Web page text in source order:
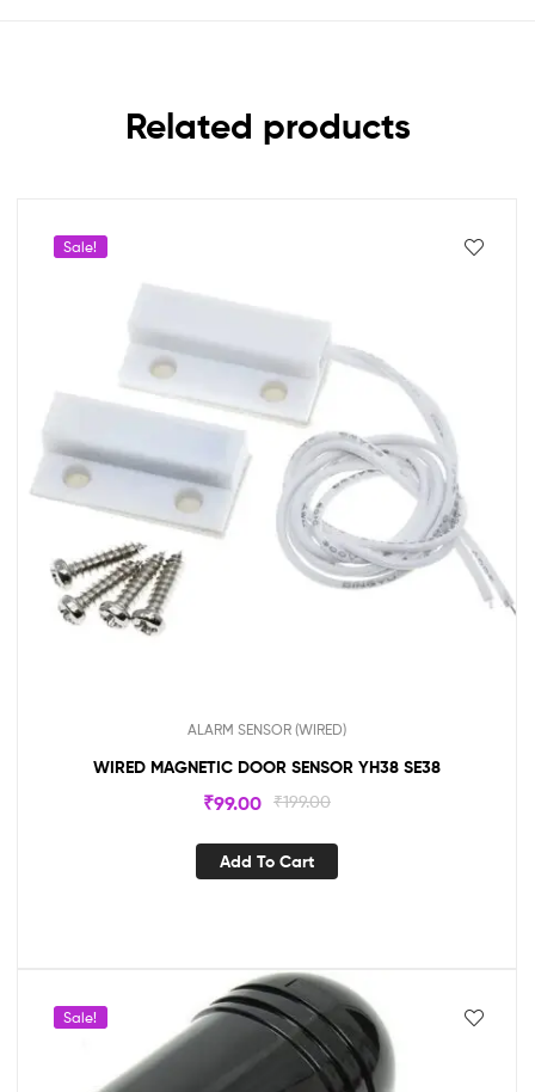
Related products
Sale!
ALARM SENSOR (WIRED)
WIRED MAGNETIC DOOR SENSOR YH38 SE38
₹199.00
₹99.00
Add To Cart
Sale!